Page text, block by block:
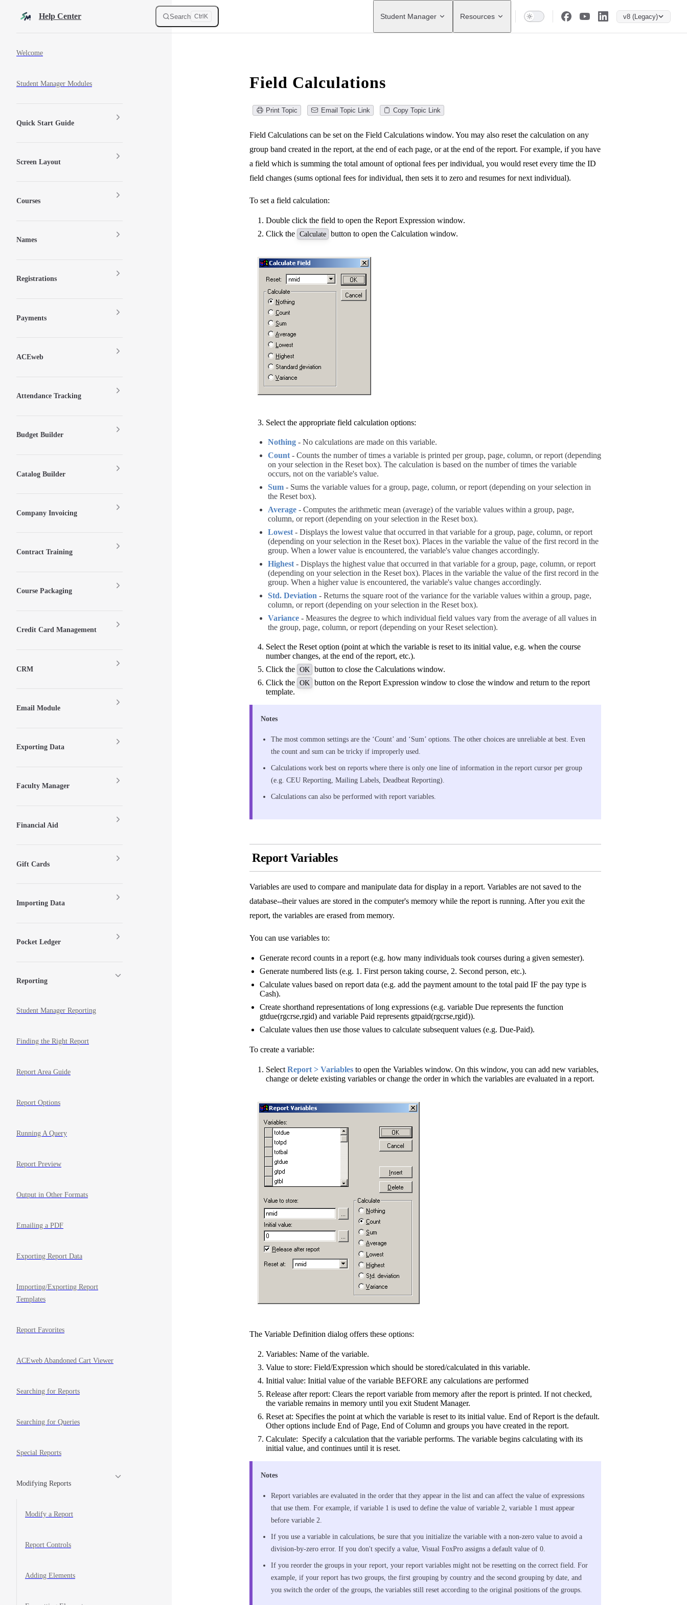
Skip to contentHelp Center Search Ctrl K
Main Navigation
Student Manager Resources v8 (Legacy)
Welcome
Student Manager Modules
Quick Start Guide
Screen Layout
Courses
Names
Registrations
Payments
ACEweb
Attendance Tracking
Budget Builder
Catalog Builder
Company Invoicing
Contract Training
Course Packaging
Credit Card Management
CRM
Email Module
Exporting Data
Faculty Manager
Financial Aid
Gift Cards
Importing Data
Pocket Ledger
Reporting
Student Manager Reporting
Finding the Right Report
Report Area Guide
Report Options
Running A Query
Report Preview
Output in Other Formats
Emailing a PDF
Exporting Report Data
Importing/Exporting Report
Templates
Report Favorites
ACEweb Abandoned Cart Viewer
Searching for Reports
Searching for Queries
Special Reports
Modifying Reports
Modify a Report
Report Controls
Adding Elements
Field Calculations
Print Topic Email Topic Link Copy Topic Link
Field Calculations can be set on the Field Calculations window. You may also reset the calculation on any
group band created in the report, at the end of each page, or at the end of the report. For example, if you have
a field which is summing the total amount of optional fees per individual, you would reset every time the ID
field changes (sums optional fees for individual, then sets it to zero and resumes for next individual).
To set a field calculation:
Double click the field to open the Report Expression window.
Click the Calculate button to open the Calculation window.
Select the appropriate field calculation options:
Nothing - No calculations are made on this variable.
Count- Counts the number of times a variable is printed per group, page, column, or report (depending
on your selection in the Reset box). The calculation is based on the number of times the variable
occurs, not on the variable's value.
Sum - Sums the variable values for a group, page, column, or report (depending on your selection in
the Reset box).
Average - Computes the arithmetic mean (average) of the variable values within a group, page,
column, or report (depending on your selection in the Reset box).
Lowest- Displays the lowest value that occurred in that variable for a group, page, column, or report
(depending on your selection in the Reset box). Places in the variable the value of the first record in the
group. When a lower value is encountered, the variable's value changes accordingly.
Highest- Displays the highest value that occurred in that variable for a group, page, column, or report
(depending on your selection in the Reset box). Places in the variable the value of the first record in the
group. When a higher value is encountered, the variable's value changes accordingly.
Std. Deviation - Returns the square root of the variance for the variable values within a group, page,
column, or report (depending on your selection in the Reset box).
Variance - Measures the degree to which individual field values vary from the average of all values in
the group, page, column, or report (depending on your Reset selection).
Select the Reset option (point at which the variable is reset to its initial value, e.g. when the course
number changes, at the end of the report, etc.).
Click the OK button to close the Calculations window.
Click the OK button on the Report Expression window to close the window and return to the report
template.
Notes
The most common settings are the ‘Count’ and ‘Sum’ options. The other choices are unreliable at best. Even
the count and sum can be tricky if improperly used.
Calculations work best on reports where there is only one line of information in the report cursor per group
(e.g. CEU Reporting, Mailing Labels, Deadbeat Reporting).
Calculations can also be performed with report variables.
Report Variables
Variables are used to compare and manipulate data for display in a report. Variables are not saved to the
database--their values are stored in the computer's memory while the report is running. After you exit the
report, the variables are erased from memory.
You can use variables to:
Generate record counts in a report (e.g. how many individuals took courses during a given semester).
Generate numbered lists (e.g. 1. First person taking course, 2. Second person, etc.).
Calculate values based on report data (e.g. add the payment amount to the total paid IF the pay type is
Cash).
Create shorthand representations of long expressions (e.g. variable Due represents the function
gtdue(rgcrse,rgid) and variable Paid represents gtpaid(rgcrse,rgid)).
Calculate values then use those values to calculate subsequent values (e.g. Due-Paid).
To create a variable:
SelectReport > Variables to open the Variables window. On this window, you can add new variables,
change or delete existing variables or change the order in which the variables are evaluated in a report.
The Variable Definition dialog offers these options:
Variables: Name of the variable.
Value to store: Field/Expression which should be stored/calculated in this variable.
Initial value: Initial value of the variable BEFORE any calculations are performed
Release after report: Clears the report variable from memory after the report is printed. If not checked,
the variable remains in memory until you exit Student Manager.
Reset at: Specifies the point at which the variable is reset to its initial value. End of Report is the default.
Other options include End of Page, End of Column and groups you have created in the report.
Calculate: Specify a calculation that the variable performs. The variable begins calculating with its
initial value, and continues until it is reset.
Notes
Report variables are evaluated in the order that they appear in the list and can affect the value of expressions
that use them. For example, if variable 1 is used to define the value of variable 2, variable 1 must appear
before variable 2.
If you use a variable in calculations, be sure that you initialize the variable with a non-zero value to avoid a
division-by-zero error. If you don't specify a value, Visual FoxPro assigns a default value of 0.
If you reorder the groups in your report, your report variables might not be resetting on the correct field. For
example, if your report has two groups, the first grouping by country and the second grouping by date, and
you switch the order of the groups, the variables still reset according to the original positions of the groups.